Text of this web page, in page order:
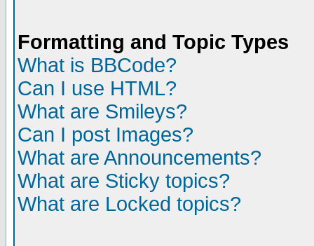
Formatting and Topic Types
What is BBCode?
Can I use HTML?
What are Smileys?
Can I post Images?
What are Announcements?
What are Sticky topics?
What are Locked topics?